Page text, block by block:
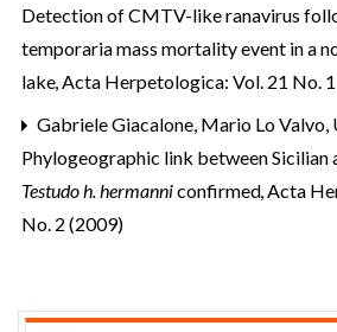
Detection of CMTV-like ranavirus
temporaria mass mortality event in a
lake, Acta Herpetologica: Vol. 21 No.
Gabriele Giacalone, Mario Lo Valvo,
Phylogeographic link between Sicilian
Testudo h. hermanniconfirmed, Acta
No. 2 (2009)